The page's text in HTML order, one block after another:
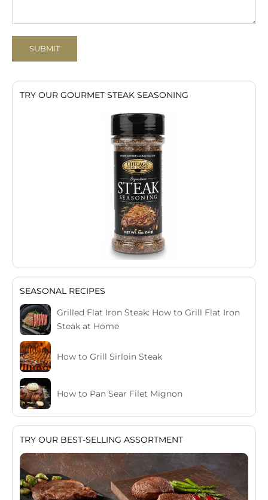
SUBMIT
TRY OUR GOURMET STEAK SEASONING
SEASONAL RECIPES
Grilled Flat Iron Steak: How to Grill Flat Iron
Steak at Home
How to Grill Sirloin Steak
How to Pan Sear Filet Mignon
TRY OUR BEST-SELLING ASSORTMENT